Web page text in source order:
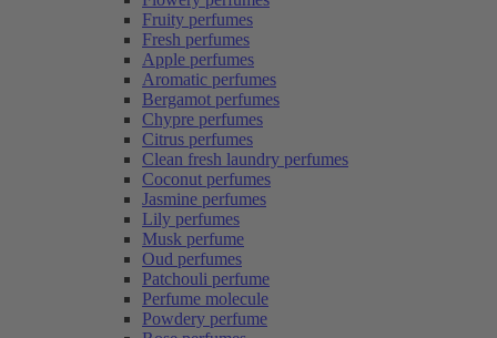
Fruity perfumes
Fresh perfumes
Apple perfumes
Aromatic perfumes
Bergamot perfumes
Chypre perfumes
Citrus perfumes
Clean fresh laundry perfumes
Coconut perfumes
Jasmine perfumes
Lily perfumes
Musk perfume
Oud perfumes
Patchouli perfume
Perfume molecule
Powdery perfume